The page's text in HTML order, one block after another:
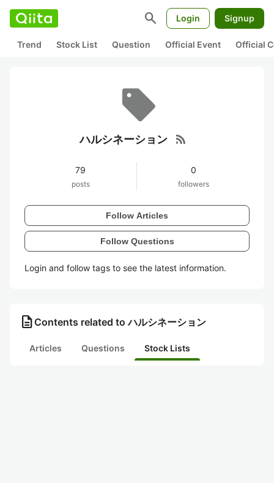
search Login Signup
Trend Stock List Question Official Event Official
ハルシネーション rss_feed
79
posts
0
followers
Follow Articles
Follow Questions
Login and follow tags to see the latest information.
description Contents related to ハルシネーション
Articles Questions Stock Lists